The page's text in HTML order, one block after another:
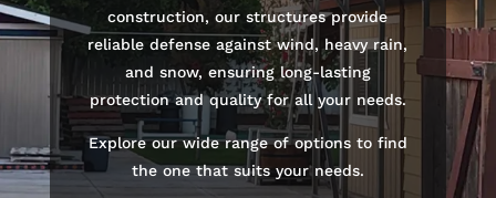
construction, our structures provide
reliable defense against wind, heavy rain,
and snow, ensuring long-lasting
protection and quality for all your needs.
Explore our wide range of options to find
the one that suits your needs.